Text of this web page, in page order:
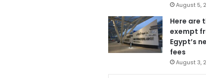
August 5,
Here are
exempt
Egypt’s
fees
August 3,